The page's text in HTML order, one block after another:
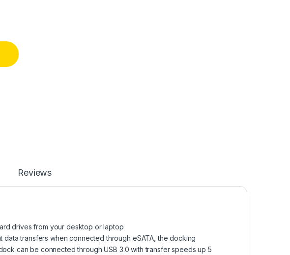
Reviews
drives from your desktop or laptop
data transfers when connected through eSATA, the docking
can be connected through USB 3.0 with transfer speeds up 5